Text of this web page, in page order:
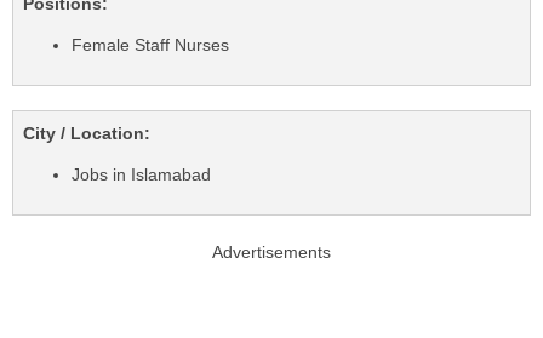
Female Staff Nurses
City / Location:
Jobs in Islamabad
Advertisements